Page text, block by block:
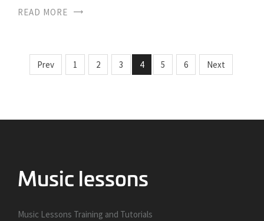
READ MORE
Prev 1 2 3 4 5 6 Next
Music Lessons Training and Tutorials